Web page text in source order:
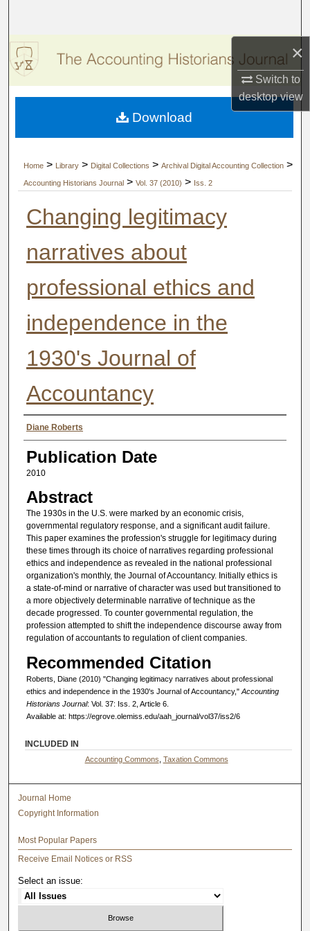
×
Switch to
desktopview
Browse Collections
My Account
About
Home > Library > Digital Collections > Archival Digital Accounting Collection >
Accounting Historians Journal > Vol. 37 (2010) > Iss. 2
Changing legitimacy
narratives about
professional ethics and
independence in the
1930's Journal of
Accountancy
Authors
Diane Roberts
Publication Date
2010
Abstract
The 1930s in the U.S. were marked by an economic crisis,
governmental regulatory response, and a significant audit failure.
This paper examines the profession's struggle for legitimacy during
these times through its choice of narratives regarding professional
ethics and independence as revealed in the national professional
organization's monthly, the Journal of Accountancy. Initially ethics is
a state-of-mind or narrative of character was used but transitioned to
a more objectively determinable narrative of technique as the
decade progressed. To counter governmental regulation, the
profession attempted to shift the independence discourse away from
regulation of accountants to regulation of client companies.
Recommended Citation
Roberts, Diane (2010) "Changing legitimacy narratives about professional
ethics and independence in the 1930's Journal of Accountancy," Accounting
Historians Journal: Vol. 37: Iss. 2, Article 6.
Available at: https://egrove.olemiss.edu/aah_journal/vol37/iss2/6
Download
INCLUDED IN
Accounting Commons Taxation Commons
Journal Home
Copyright Information
Most Popular Papers
Receive Email Notices or RSS
Select an issue: